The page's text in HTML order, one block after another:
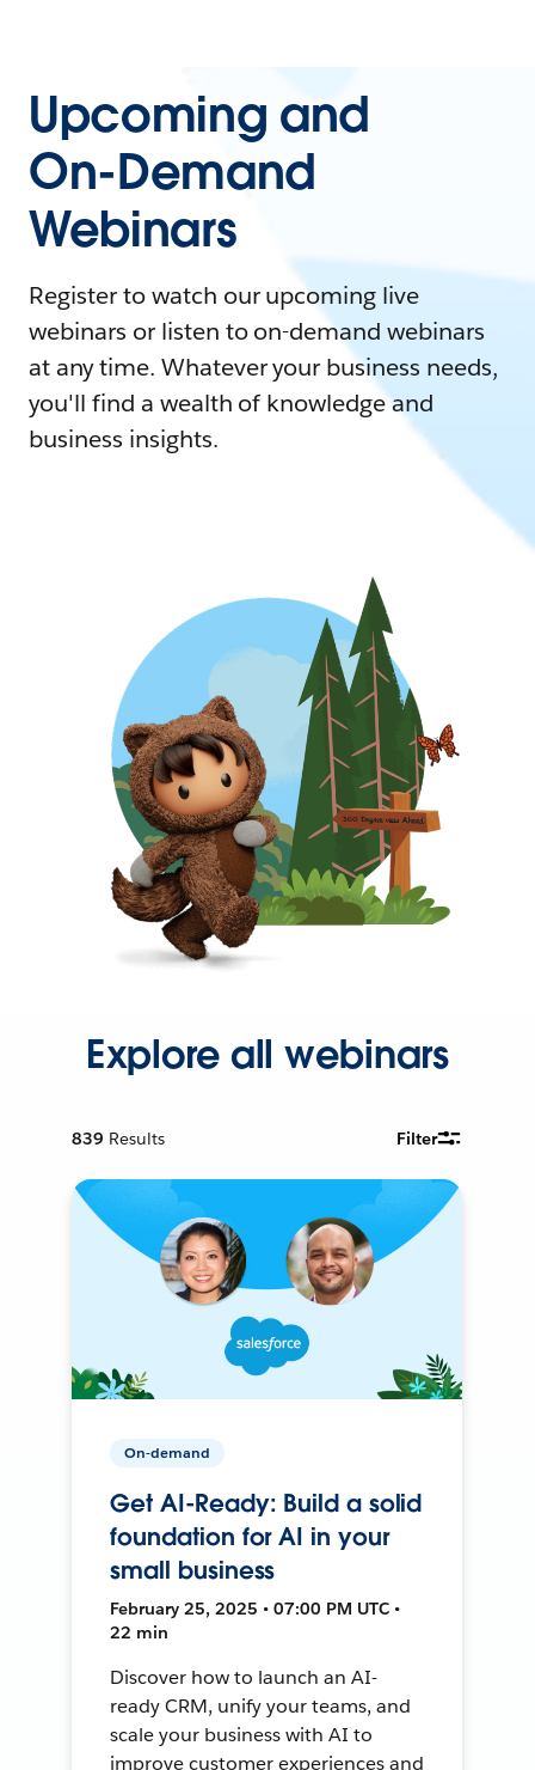
Upcoming and
On-Demand
Webinars
Register to watch our upcoming live
webinars or listen to on-demand webinars
at any time. Whatever your business needs,
you'll find a wealth of knowledge and
business insights.
Explore all webinars
839 Results Filter
On-demand
Get AI-Ready: Build a solid
foundation for AI in your
small business
February 25, 2025 • 07:00 PM UTC •
22 min
Discover how to launch an AI-
ready CRM, unify your teams, and
scale your business with AI to
improve customer experiences and